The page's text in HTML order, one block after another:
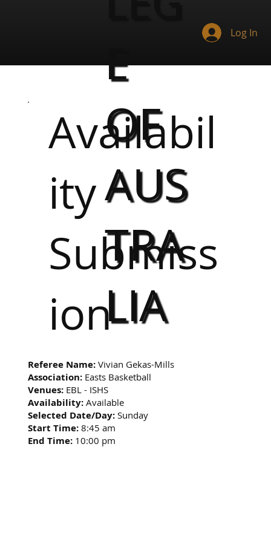
E
OF
AUS
TRA
LIA
Log In
Availabil
ity
Submiss
ion
Referee Name: Vivian Gekas-Mills
Association: Easts Basketball
Venues: EBL - ISHS
Availability: Available
Selected Date/Day: Sunday
Start Time: 8:45 am
End Time: 10:00 pm